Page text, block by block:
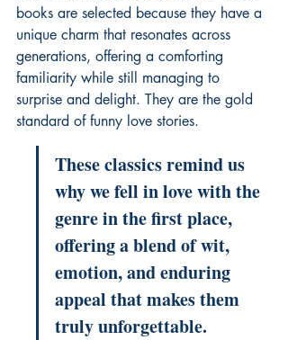
books are selected because they have a
unique charm that resonates across
generations, offering a comforting
familiarity while still managing to
surprise and delight. They are the gold
standard of funny love stories.
These classics remind us
why we fell in love with the
genre in the first place,
offering a blend of wit,
emotion, and enduring
appeal that makes them
truly unforgettable.